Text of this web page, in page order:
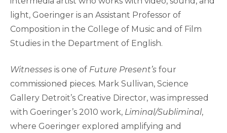
light, Goeringer is an Assistant Professor of
Composition in the College of Music and of Film
Studies in the Department of English.
Witnesses is one of Future Present’s four
commissioned pieces. Mark Sullivan, Science
Gallery Detroit’s Creative Director, was impressed
with Goeringer’s 2010 work, Liminal/Subliminal,
where Goeringer explored amplifying and